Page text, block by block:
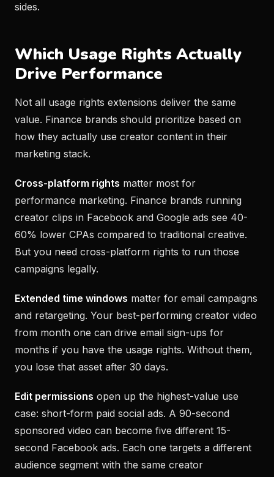
sides.
Which Usage Rights Actually
Drive Performance
Not all usage rights extensions deliver the same
value. Finance brands should prioritize based on
how they actually use creator content in their
marketing stack.
Cross-platform rights matter most for
performance marketing. Finance brands running
creator clips in Facebook and Google ads see 40-
60% lower CPAs compared to traditional creative.
But you need cross-platform rights to run those
campaigns legally.
Extended time windows matter for email campaigns
and retargeting. Your best-performing creator video
from month one can drive email sign-ups for
months if you have the usage rights. Without them,
you lose that asset after 30 days.
Edit permissions open up the highest-value use
case: short-form paid social ads. A 90-second
sponsored video can become five different 15-
second Facebook ads. Each one targets a different
audience segment with the same creator